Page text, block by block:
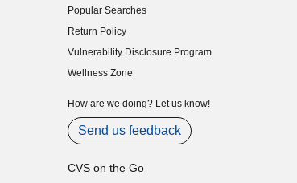
Popular Searches
Return Policy
Vulnerability Disclosure Program
(opens in new window)
Wellness Zone
How are we doing? Let us know!
Send us feedback
CVS on the Go